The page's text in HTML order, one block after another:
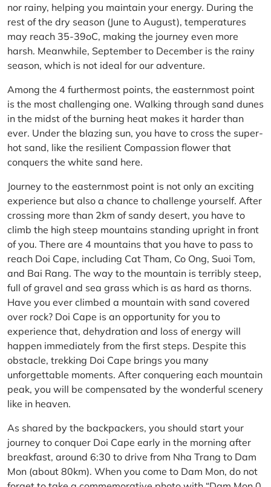
nor rainy, helping you maintain your energy. During the
rest of the dry season (June to August), temperatures
may reach 35-39oC, making the journey even more
harsh. Meanwhile, September to December is the rainy
season, which is not ideal for our adventure.
Among the 4 furthermost points, the easternmost point
is the most challenging one. Walking through sand dunes
in the midst of the burning heat makes it harder than
ever. Under the blazing sun, you have to cross the super-
hot sand, like the resilient Compassion flower that
conquers the white sand here.
Journey to the easternmost point is not only an exciting
experience but also a chance to challenge yourself. After
crossing more than 2km of sandy desert, you have to
climb the high steep mountains standing upright in front
of you. There are 4 mountains that you have to pass to
reach Doi Cape, including Cat Tham, Co Ong, Suoi Tom,
and Bai Rang. The way to the mountain is terribly steep,
full of gravel and sea grass which is as hard as thorns.
Have you ever climbed a mountain with sand covered
over rock? Doi Cape is an opportunity for you to
experience that, dehydration and loss of energy will
happen immediately from the first steps. Despite this
obstacle, trekking Doi Cape brings you many
unforgettable moments. After conquering each mountain
peak, you will be compensated by the wonderful scenery
like in heaven.
As shared by the backpackers, you should start your
journey to conquer Doi Cape early in the morning after
breakfast, around 6:30 to drive from Nha Trang to Dam
Mon (about 80km). When you come to Dam Mon, do not